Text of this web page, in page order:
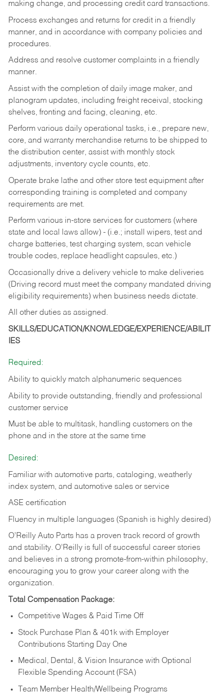
making change, and processing credit card transactions.
Process exchanges and returns for credit in a friendly
manner, and in accordance with company policies and
procedures.
Address and resolve customer complaints in a friendly
manner.
Assist with the completion of daily image maker, and
planogram updates, including freight receival, stocking
shelves, fronting and facing, cleaning, etc.
Perform various daily operational tasks, i.e., prepare new,
core, and warranty merchandise returns to be shipped to
the distribution center, assist with monthly stock
adjustments, inventory cycle counts, etc.
Operate brake lathe and other store test equipment after
corresponding training is completed and company
requirements are met.
Perform various in-store services for customers (where
state and local laws allow) - (i.e.; install wipers, test and
charge batteries, test charging system, scan vehicle
trouble codes, replace headlight capsules, etc.)
Occasionally drive a delivery vehicle to make deliveries
(Driving record must meet the company mandated driving
eligibility requirements) when business needs dictate.
All other duties as assigned.
SKILLS/EDUCATION/KNOWLEDGE/EXPERIENCE/ABILIT
IES
Required:
Ability to quickly match alphanumeric sequences
Ability to provide outstanding, friendly and professional
customer service
Must be able to multitask, handling customers on the
phone and in the store at the same time
Desired:
Familiar with automotive parts, cataloging, weatherly
index system, and automotive sales or service
ASE certification
Fluency in multiple languages (Spanish is highly desired)
O’Reilly Auto Parts has a proven track record of growth
and stability. O’Reilly is full of successful career stories
and believes in a strong promote-from-within philosophy,
encouraging you to grow your career along with the
organization.
Total Compensation Package:
Competitive Wages & Paid Time Off
Stock Purchase Plan & 401k with Employer
Contributions Starting Day One
Medical, Dental, & Vision Insurance with Optional
Flexible Spending Account (FSA)
Team Member Health/Wellbeing Programs